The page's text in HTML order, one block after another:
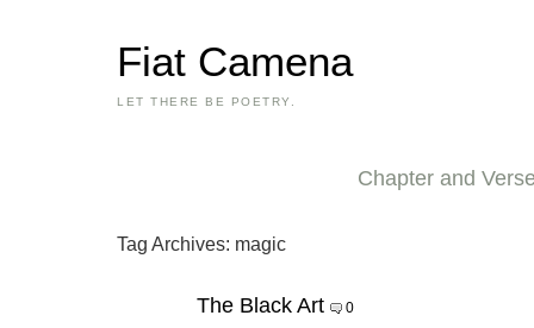
Fiat Camena
LET THERE BE POETRY.
Chapter and
Tag Archives: magic
The Black Art 0